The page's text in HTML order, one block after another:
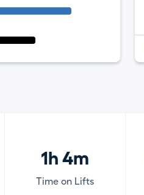
1h 4m
Time on Lifts